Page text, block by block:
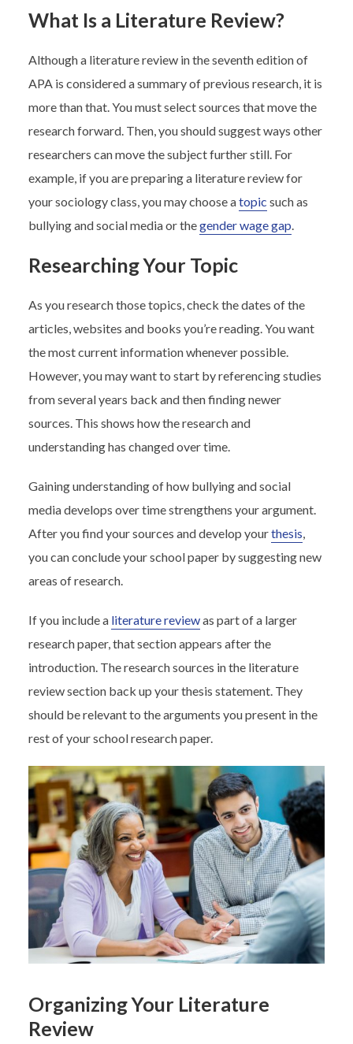
What Is a Literature Review?
Although a literature review in the seventh edition of
APA is considered a summary of previous research, it is
more than that. You must select sources that move the
research forward. Then, you should suggest ways other
researchers can move the subject further still. For
example, if you are preparing a literature review for
your sociology class, you may choose atopic such as
bullying and social media or thegender wage gap.
Researching Your Topic
As you research those topics, check the dates of the
articles, websites and books you’re reading. You want
the most current information whenever possible.
However, you may want to start by referencing studies
from several years back and then finding newer
sources. This shows how the research and
understanding has changed over time.
Gaining understanding of how bullying and social
media develops over time strengthens your argument.
After you find your sources and develop yourthesis,
you can conclude your school paper by suggesting new
areas of research.
If you include a literature reviewas part of a larger
research paper, that section appears after the
introduction. The research sources in the literature
review section back up your thesis statement. They
should be relevant to the arguments you present in the
rest of your school research paper.
Organizing Your Literature
Review